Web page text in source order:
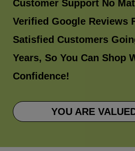
Customer Support No
Verified Google Reviews
Satisfied Customers
Years, So You Can Shop
Confidence!
YOU ARE